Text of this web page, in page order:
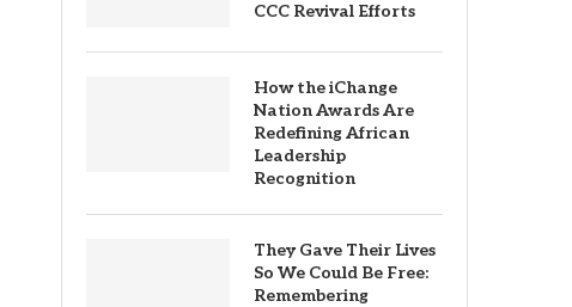
CCC Revival Efforts
How the iChange
Nation Awards Are
Redefining African
Leadership
Recognition
They Gave Their Lives
So We Could Be Free:
Remembering